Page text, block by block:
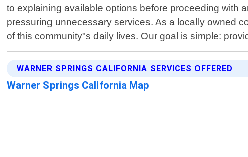
to explaining available options before proceeding with
pressuring unnecessary services. As a locally owned
of this community"s daily lives. Our goal is simple:
WARNER SPRINGS CALIFORNIA SERVICES OFFERED
Warner Springs California Map